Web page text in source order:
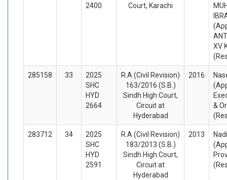
2400
Court, Karachi
XV
285158 33
2025
SHC
HYD
2664
R.A (Civil Revision)
163/2016 (S.B.)
Sindh High Court,
Circuit at
Hyderabad
2016
&
283712 34
2025
SHC
HYD
2591
R.A (Civil Revision)
183/2013 (S.B.)
Sindh High Court,
Circuit at
Hyderabad
2013